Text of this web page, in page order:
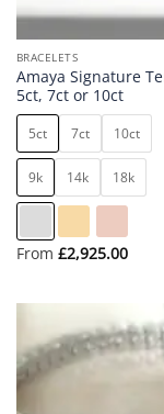
BRACELETS
Amaya Signature
5ct, 7ct or 10ct
5ct 7ct 10ct
9k 14k 18k
From £2,925.00